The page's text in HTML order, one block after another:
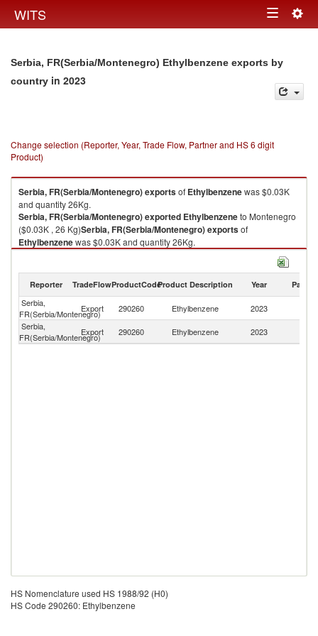
WITS Toggle
Serbia, FR(Serbia/Montenegro) Ethylbenzene exports by
country in 2023
Change selection (Reporter, Year, Trade Flow, Partner and HS 6 digit
Product)
Serbia, FR(Serbia/Montenegro)exportsof Ethylbenzenewas $0.03K
and quantity 26Kg.
Serbia, FR(Serbia/Montenegro)exported Ethylbenzeneto Montenegro
($0.03K , 26 Kg)Serbia, FR(Serbia/Montenegro)exportsof
Ethylbenzenewas $0.03K and quantity 26Kg.
to Montenegro
Ethylbenzene imports by country in 2023
Reporter TradeFlowProductCodeProduct Description Year Partner
Serbia,
FR(Serbia/Montenegro)
Export 290260 Ethylbenzene 2023
Serbia,
FR(Serbia/Montenegro)
Export 290260 Ethylbenzene 2023
HS Nomenclature used HS 1988/92 (H0)
HS Code 290260: Ethylbenzene